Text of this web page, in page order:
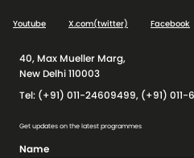
Youtube X.com(twitter) Facebook
40, Max Mueller Marg,
New Delhi 110003
Tel: (+91) 011-24609499, (+91)
Get updates on the latest programmes